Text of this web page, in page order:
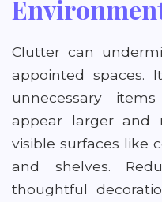
Clutter can
appointed spaces.
unnecessary
appear larger and
visible surfaces like
and shelves.
thoughtful